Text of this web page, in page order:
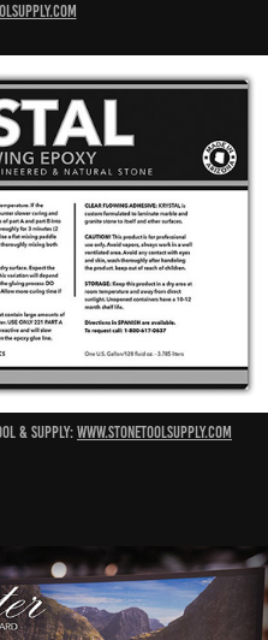
& supply: www.stonetoolsupply.com